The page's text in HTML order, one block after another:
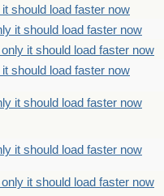
should load faster now
it should load faster now
it should load faster now
should load faster now
it should load faster now
it should load faster now
it should load faster now